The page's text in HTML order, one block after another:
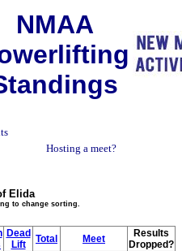
NMAA
Hosting a meet?
Elida
to change sorting.
Dead
Lift
Total Meet
Results
Dropped?